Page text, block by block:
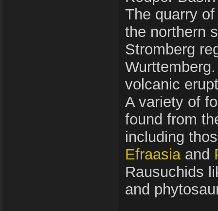
The quarry
the northern
Stromberg
volcanic
A variety of
found from
including
Efraasiaand
Rausuchids
and